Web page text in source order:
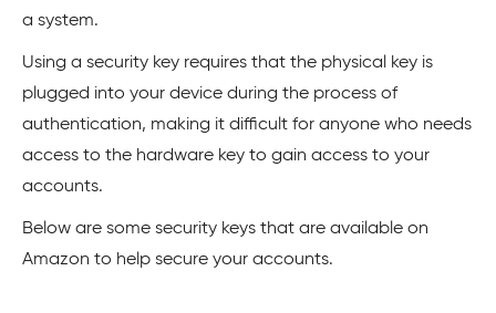
a system.
Using a security key requires that the physical key is
plugged into your device during the process of
authentication, making it difficult for anyone who needs
access to the hardware key to gain access to your
accounts.
Below are some security keys that are available on
Amazon to help secure your accounts.